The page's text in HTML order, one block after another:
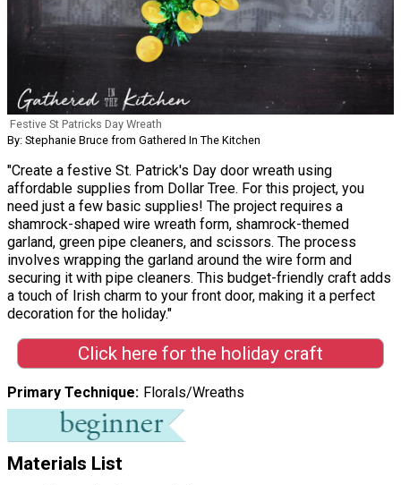
Festive St Patricks Day Wreath
By: Stephanie Bruce from Gathered In The Kitchen
"Create a festive St. Patrick's Day door wreath using
affordable supplies from Dollar Tree. For this project, you
need just a few basic supplies! The project requires a
shamrock-shaped wire wreath form, shamrock-themed
garland, green pipe cleaners, and scissors. The process
involves wrapping the garland around the wire form and
securing it with pipe cleaners. This budget-friendly craft adds
a touch of Irish charm to your front door, making it a perfect
decoration for the holiday."
Click here for the holiday craft
Primary Technique Florals/Wreaths
Materials List